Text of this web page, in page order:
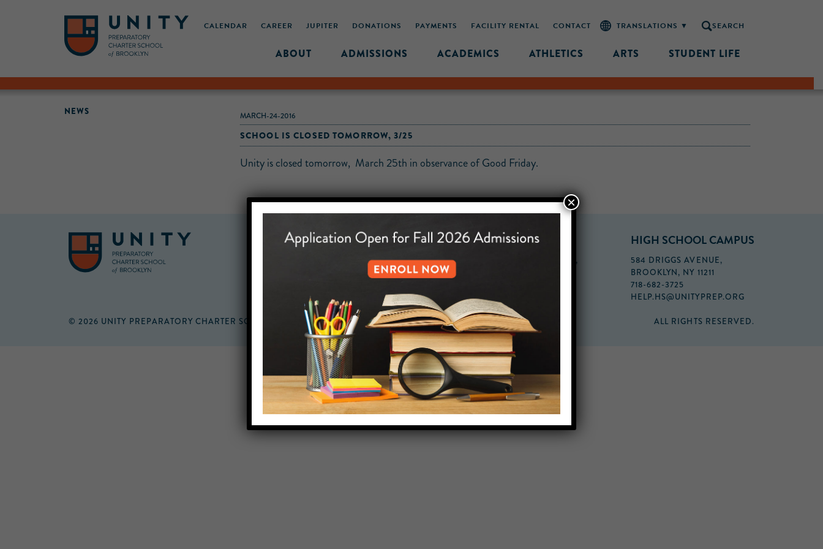
CALENDAR CAREER JUPITER DONATIONS PAYMENTS FACILITY RENTAL CONTACT SEARCH
ABOUT ADMISSIONS ACADEMICS ATHLETICS ARTS STUDENT LIFE
NEWS MARCH-24-2016
SCHOOL IS CLOSED TOMORROW, 3/25
Unity is closed tomorrow, March 25th in observance of Good Friday.
MIDDLE SCHOOL CAMPUS
432 MONROE STREET, 3RD FLOOR,
BROOKLYN, NY 11221
HELP.MS@UNITYPREP.ORG
HIGH SCHOOL CAMPUS
584 DRIGGS AVENUE,
BROOKLYN, NY 11211
718-682-3725
HELP.HS@UNITYPREP.ORG
© 2026 UNITY PREPARATORY CHARTER SCHOOL OF BROOKLYN. ALL RIGHTS RESERVED.
×